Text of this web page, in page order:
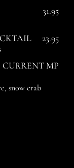
31.95
23.95
CURRENT MP
snow crab